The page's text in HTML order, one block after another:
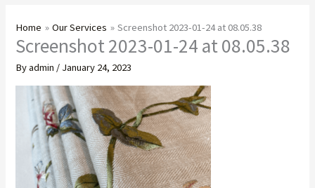
Home Our Services Screenshot 2023-01-24 at 08.05.38
Screenshot 2023-01-24 at 08.05.38
Byadmin / January 24, 2023